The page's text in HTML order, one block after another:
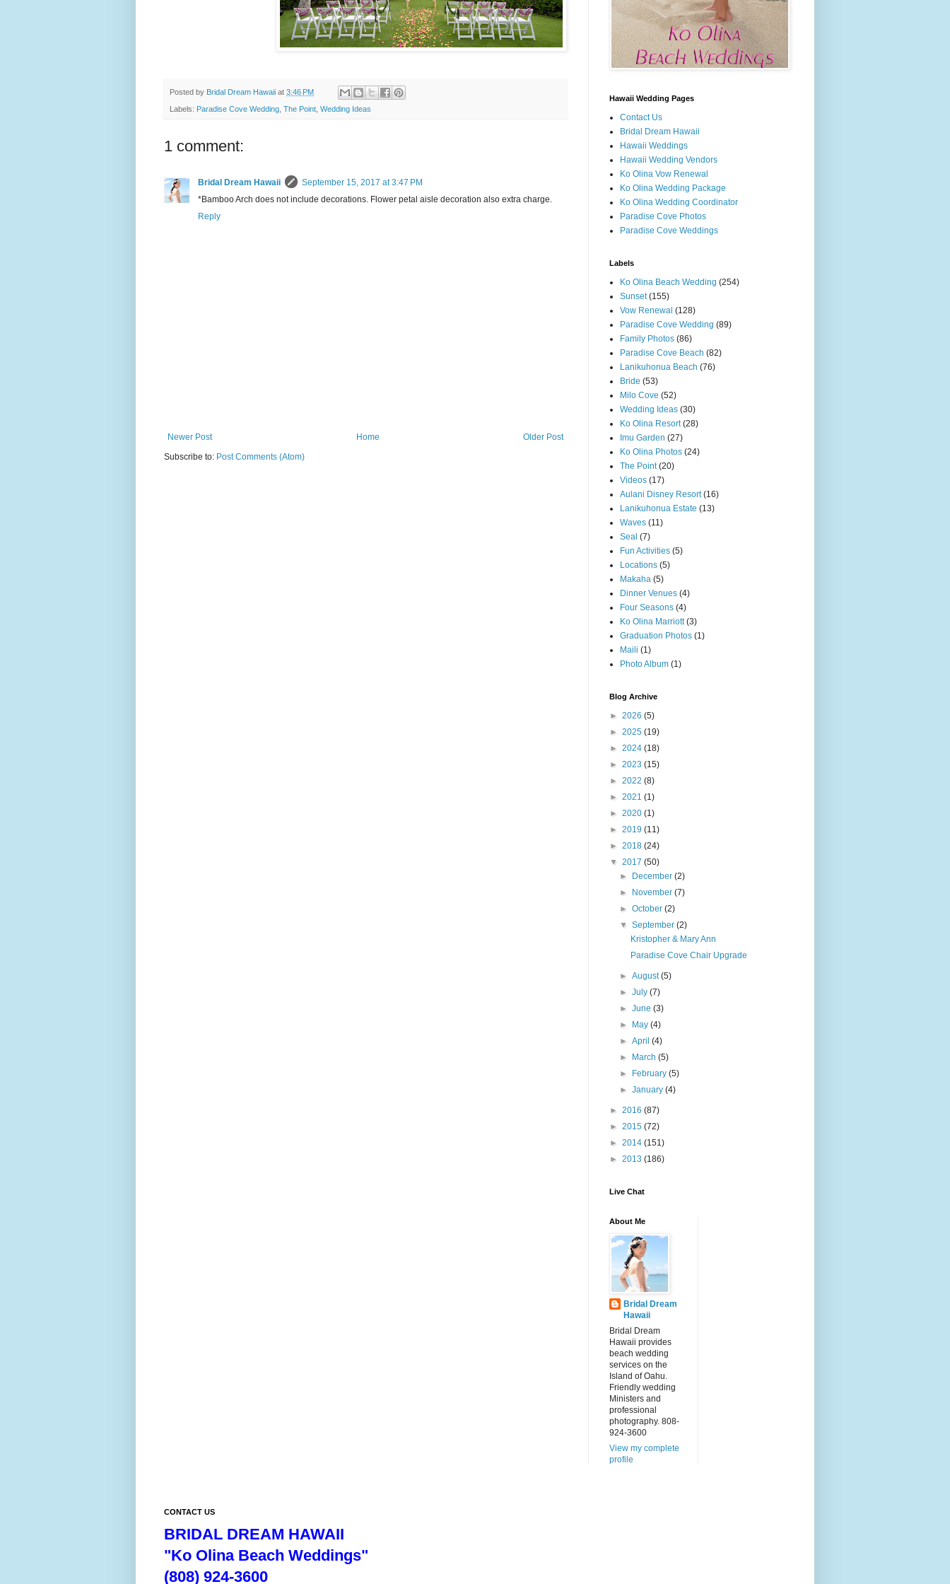
Posted by Bridal Dream Hawaii at 3:46 PM
Labels: Paradise Cove Wedding, The Point, Wedding Ideas
1 comment:
Bridal Dream Hawaii
September 15, 2017 at 3:47 PM
*Bamboo Arch does not include decorations. Flower petal aisle decoration also extra charge.
Reply
Newer Post Older Post
Home
Subscribe to: Post Comments (Atom)
Hawaii Wedding Pages
Contact Us
Bridal Dream Hawaii
Hawaii Weddings
Hawaii Wedding Vendors
Ko Olina Vow Renewal
Ko Olina Wedding Package
Ko Olina Wedding Coordinator
Paradise Cove Photos
Paradise Cove Weddings
Labels
Ko Olina Beach Wedding (254)
Sunset (155)
Vow Renewal (128)
Paradise Cove Wedding (89)
Family Photos (86)
Paradise Cove Beach (82)
Lanikuhonua Beach (76)
Bride (53)
Milo Cove (52)
Wedding Ideas (30)
Ko Olina Resort (28)
Imu Garden (27)
Ko Olina Photos (24)
The Point (20)
Videos (17)
Aulani Disney Resort (16)
Lanikuhonua Estate (13)
Waves (11)
Seal (7)
Fun Activities (5)
Locations (5)
Makaha (5)
Dinner Venues (4)
Four Seasons (4)
Ko Olina Marriott (3)
Graduation Photos (1)
Maili (1)
Photo Album (1)
Blog Archive
► 2026 (5)
► 2025 (19)
► 2024 (18)
► 2023 (15)
► 2022 (8)
► 2021 (1)
► 2020 (1)
► 2019 (11)
► 2018 (24)
▼ 2017 (50)
►
December(2)
►
November(7)
►October(2)
▼September(2)
Kristopher & Mary Ann
Paradise Cove Chair Upgrade
►August(5)
►July(7)
►June(3)
►
May(4)
►April(4)
►
March(5)
►
February(5)
►January(4)
► 2016 (87)
► 2015 (72)
► 2014 (151)
► 2013 (186)
Live Chat
About Me
Bridal Dream
Hawaii
Bridal Dream
Hawaii provides
beach wedding
services on the
Island of Oahu.
Friendly wedding
Ministers and
professional
photography. 808-
924-3600
View my complete
profile
CONTACT US
BRIDAL DREAM HAWAII
"Ko Olina Beach Weddings"
(808) 924-3600